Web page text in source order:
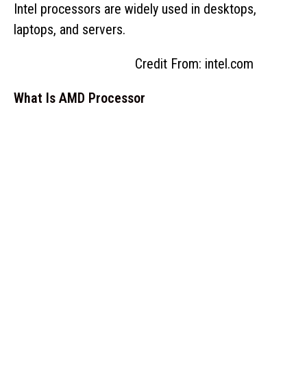
Intel processors are widely used in desktops,
laptops, and servers.
Credit From: intel.com
What Is AMD Processor